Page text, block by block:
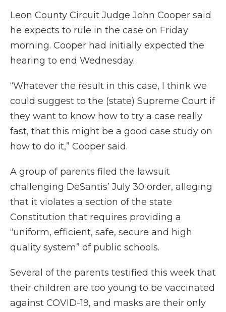
Leon County Circuit Judge John Cooper said
he expects to rule in the case on Friday
morning. Cooper had initially expected the
hearing to end Wednesday.
“Whatever the result in this case, I think we
could suggest to the (state) Supreme Court if
they want to know how to try a case really
fast, that this might be a good case study on
how to do it,” Cooper said.
A group of parents filed the lawsuit
challenging DeSantis’ July 30 order, alleging
that it violates a section of the state
Constitution that requires providing a
“uniform, efficient, safe, secure and high
quality system” of public schools.
Several of the parents testified this week that
their children are too young to be vaccinated
against COVID-19, and masks are their only